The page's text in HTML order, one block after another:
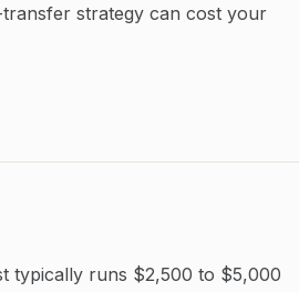
strategy can cost your
typically runs $2,500 to $5,000